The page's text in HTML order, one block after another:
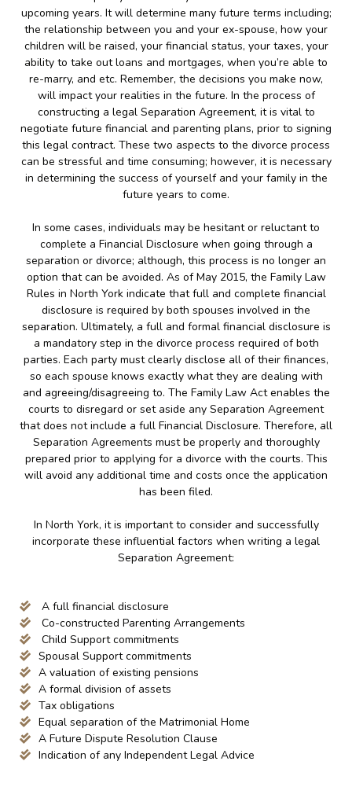
upcoming years. It will determine many future terms including;
the relationship between you and your ex-spouse, how your
children will be raised, your financial status, your taxes, your
ability to take out loans and mortgages, when you’re able to
re-marry, and etc. Remember, the decisions you make now,
will impact your realities in the future. In the process of
constructing a legal Separation Agreement, it is vital to
negotiate future financial and parenting plans, prior to signing
this legal contract. These two aspects to the divorce process
can be stressful and time consuming; however, it is necessary
in determining the success of yourself and your family in the
future years to come.
In some cases, individuals may be hesitant or reluctant to
complete a Financial Disclosure when going through a
separation or divorce; although, this process is no longer an
option that can be avoided. As of May 2015, the Family Law
Rules in North York indicate that full and complete financial
disclosure is required by both spouses involved in the
separation. Ultimately, a full and formal financial disclosure is
a mandatory step in the divorce process required of both
parties. Each party must clearly disclose all of their finances,
so each spouse knows exactly what they are dealing with
and agreeing/disagreeing to. The Family Law Act enables the
courts to disregard or set aside any Separation Agreement
that does not include a full Financial Disclosure. Therefore, all
Separation Agreements must be properly and thoroughly
prepared prior to applying for a divorce with the courts. This
will avoid any additional time and costs once the application
has been filed.
In North York, it is important to consider and successfully
incorporate these influential factors when writing a legal
Separation Agreement:
A full financial disclosure
Co-constructed Parenting Arrangements
Child Support commitments
Spousal Support commitments
A valuation of existing pensions
A formal division of assets
Tax obligations
Equal separation of the Matrimonial Home
A Future Dispute Resolution Clause
Indication of any Independent Legal Advice